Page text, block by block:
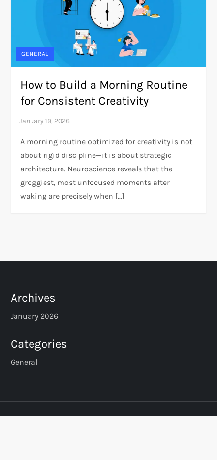
GENERAL
How to Build a Morning Routine
for Consistent Creativity
A morning routine optimized for creativity is not
about rigid discipline—it is about strategic
architecture. Neuroscience reveals that the
groggiest, most unfocused moments after
waking are precisely when […]
Archives
January 2026
Categories
General